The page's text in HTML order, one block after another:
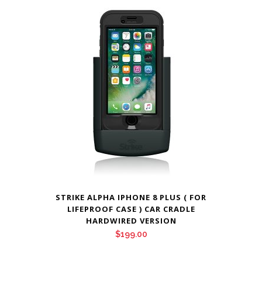
STRIKE ALPHA IPHONE 8 PLUS ( FOR
LIFEPROOF CASE ) CAR CRADLE
HARDWIRED VERSION
$199.00